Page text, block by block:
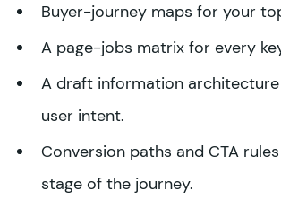
Buyer-journey maps for your
A page-jobs matrix for every
A draft information
user intent.
Conversion paths and CTA
stage of the journey.